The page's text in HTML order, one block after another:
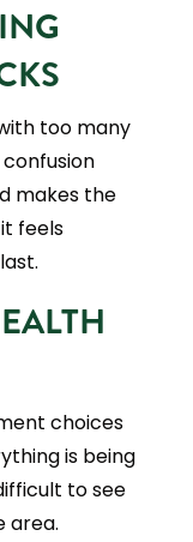
too many
makes the
feels
choices
is being
to see
area.